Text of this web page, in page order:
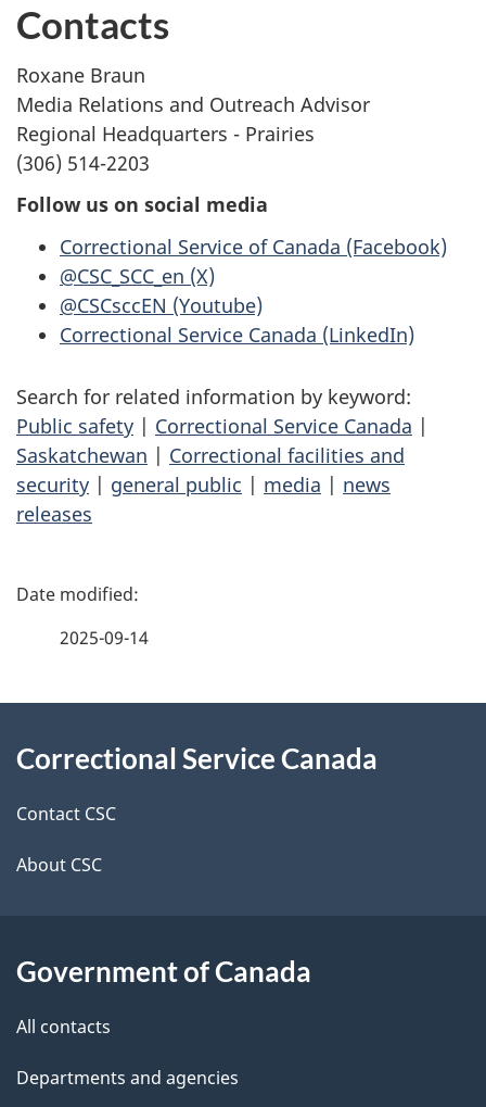
Contacts
Roxane Braun
Media Relations and Outreach Advisor
Regional Headquarters - Prairies
(306) 514-2203
Follow us on social media
Correctional Service of Canada (Facebook)
@CSC_SCC_en (X)
@CSCsccEN (Youtube)
Correctional Service Canada (LinkedIn)
Search for related information by keyword:
Public safety | Correctional Service Canada |
Saskatchewan | Correctional facilities and
security | general public | media | news
releases
P
d
e
t
i
2025-09-14
this
site
Correctional Service Canada
Contact CSC
About CSC
Government of Canada
All contacts
Departments and agencies